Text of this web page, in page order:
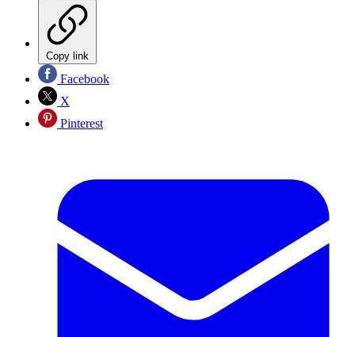
Copy link
Facebook
X
Pinterest